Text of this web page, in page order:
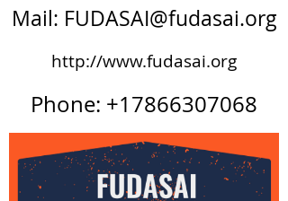
Mail: FUDASAI@fudasai.org
http://www.fudasai.org
Phone: +17866307068